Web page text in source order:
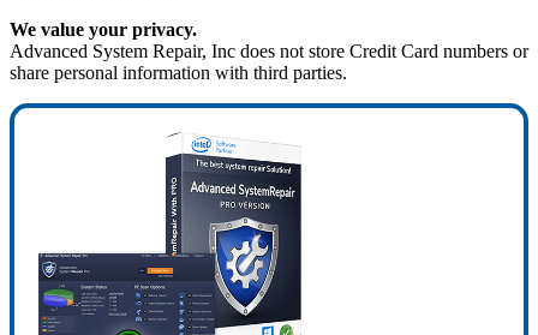
We value your privacy.
Advanced System Repair, Inc does not store Credit Card numbers or
share personal information with third parties.